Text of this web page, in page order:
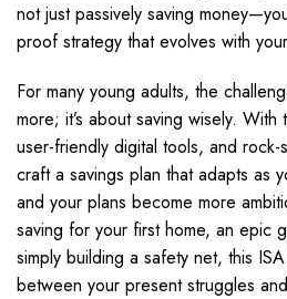
not just passively saving
proof strategy that evolves with
For many young adults, the
more; it’s about saving wisely. With
user-friendly digital tools, and
craft a savings plan that adapts as
and your plans become more
saving for your first home, an epic
simply building a safety net, this
between your present struggles